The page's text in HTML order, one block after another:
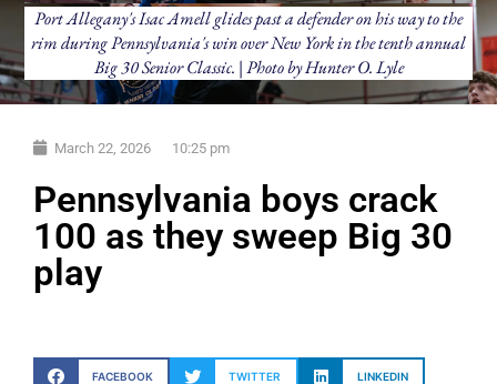
Port Allegany's Isac Amell glides past a defender on his way to the
rim during Pennsylvania's win over New York in the tenth annual
Big 30 Senior Classic. | Photo by Hunter O. Lyle
March 22, 2026 10:25 pm
Pennsylvania boys crack
100 as they sweep Big 30
play
FACEBOOK TWITTER LINKEDIN